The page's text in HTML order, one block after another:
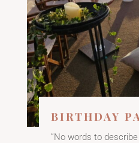
BIRTHDAY
”No words to